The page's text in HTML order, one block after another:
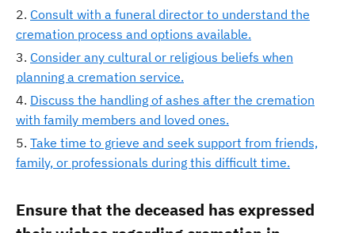
Consult with a funeral director to understand the
cremation process and options available.
Consider any cultural or religious beliefs when
planning a cremation service.
Discuss the handling of ashes after the cremation
with family members and loved ones.
Take time to grieve and seek support from friends,
family, or professionals during this difficult time.
Ensure that the deceased has expressed